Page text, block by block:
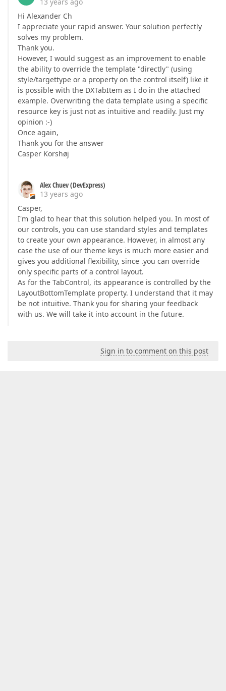
Hi Alexander Ch
I appreciate your rapid answer. Your solution perfectly
solves my problem.
Thank you.
However, I would suggest as an improvement to enable
the ability to override the template "directly" (using
style/targettype or a property on the control itself) like it
is possible with the DXTabItem as I do in the attached
example. Overwriting the data template using a specific
resource key is just not as intuitive and readily. Just my
opinion :-)
Once again,
Thank you for the answer
Casper Korshøj
Alex Chuev (DevExpress)
13 years ago
Casper,
I'm glad to hear that this solution helped you. In most of
our controls, you can use standard styles and templates
to create your own appearance. However, in almost any
case the use of our theme keys is much more easier and
gives you additional flexibility, since .you can override
only specific parts of a control layout.
As for the TabControl, its appearance is controlled by the
LayoutBottomTemplate property. I understand that it may
be not intuitive. Thank you for sharing your feedback
with us. We will take it into account in the future.
Sign in to comment on this post